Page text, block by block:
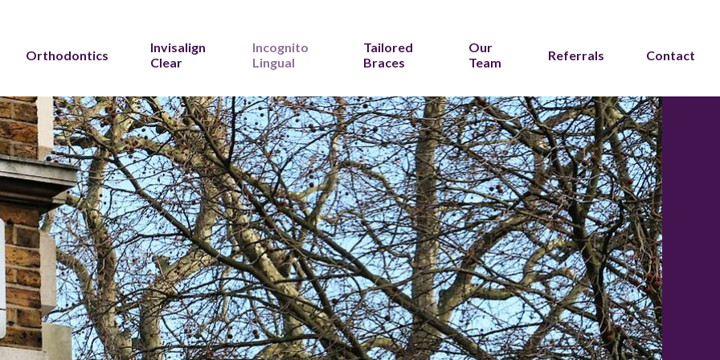
Orthodontics
Invisalign
Clear
Incognito
Lingual
Tailored
Braces
Our
Team
Referrals Contact